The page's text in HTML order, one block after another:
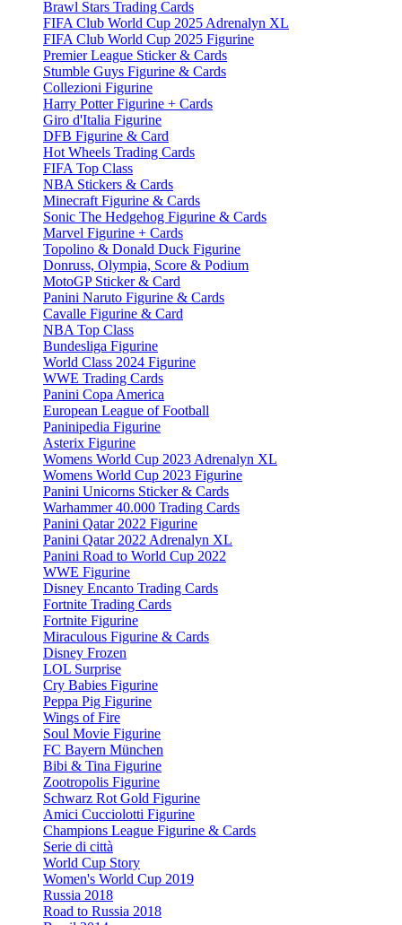
Brawl Stars Trading Cards
FIFA Club World Cup 2025 Adrenalyn XL
FIFA Club World Cup 2025 Figurine
Premier League Sticker & Cards
Stumble Guys Figurine & Cards
Collezioni Figurine
Harry Potter Figurine + Cards
Giro d'Italia Figurine
DFB Figurine & Card
Hot Wheels Trading Cards
FIFA Top Class
NBA Stickers & Cards
Minecraft Figurine & Cards
Sonic The Hedgehog Figurine & Cards
Marvel Figurine + Cards
Topolino & Donald Duck Figurine
Donruss, Olympia, Score & Podium
MotoGP Sticker & Card
Panini Naruto Figurine & Cards
Cavalle Figurine & Card
NBA Top Class
Bundesliga Figurine
World Class 2024 Figurine
WWE Trading Cards
Panini Copa America
European League of Football
Paninipedia Figurine
Asterix Figurine
Womens World Cup 2023 Adrenalyn XL
Womens World Cup 2023 Figurine
Panini Unicorns Sticker & Cards
Warhammer 40.000 Trading Cards
Panini Qatar 2022 Figurine
Panini Qatar 2022 Adrenalyn XL
Panini Road to World Cup 2022
WWE Figurine
Disney Encanto Trading Cards
Fortnite Trading Cards
Fortnite Figurine
Miraculous Figurine & Cards
Disney Frozen
LOL Surprise
Cry Babies Figurine
Peppa Pig Figurine
Wings of Fire
Soul Movie Figurine
FC Bayern München
Bibi & Tina Figurine
Zootropolis Figurine
Schwarz Rot Gold Figurine
Amici Cucciolotti Figurine
Champions League Figurine & Cards
Serie di città
World Cup Story
Women's World Cup 2019
Russia 2018
Road to Russia 2018